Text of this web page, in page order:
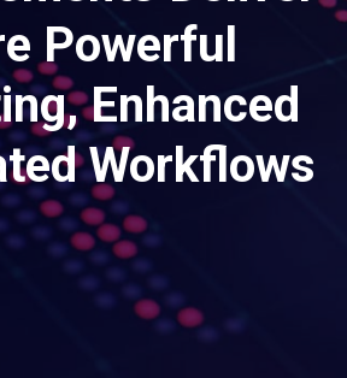
Powerful
Enhanced
Workflows